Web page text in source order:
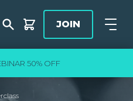
Shop
JOIN
50% OFF